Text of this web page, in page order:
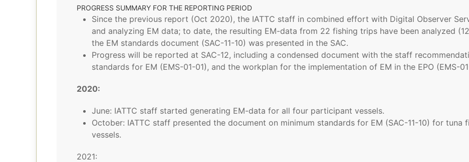
PROGRESS SUMMARY FOR THE REPORTING PERIOD
Since the previous report (Oct 2020), the IATTC staff in combined effort with Digital Observer
and analyzing EM data; to date, the resulting EM-data from 22 fishing trips have been analyzed
the EM standards document (SAC-11-10) was presented in the SAC.
Progress will be reported at SAC-12, including a condensed document with the staff
standards for EM (EMS-01-01), and the workplan for the implementation of EM in the EPO (EMS-
2020:
June: IATTC staff started generating EM-data for all four participant vessels.
October: IATTC staff presented the document on minimum standards for EM (SAC-11-10) for tuna
vessels.
2021: